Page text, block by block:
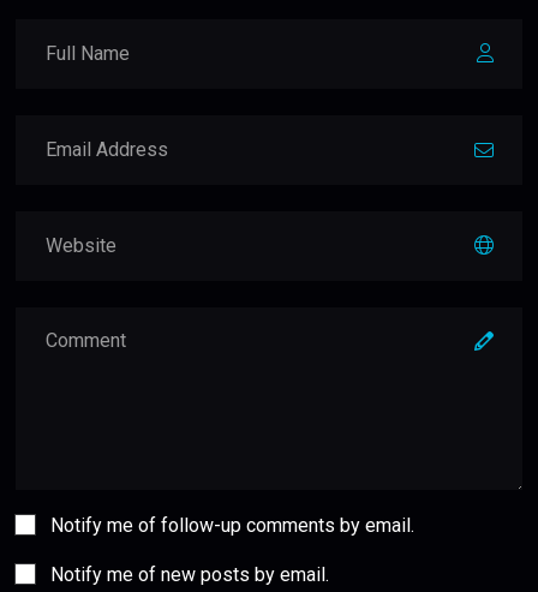
Notify me of follow-up comments by email.
Notify me of new posts by email.